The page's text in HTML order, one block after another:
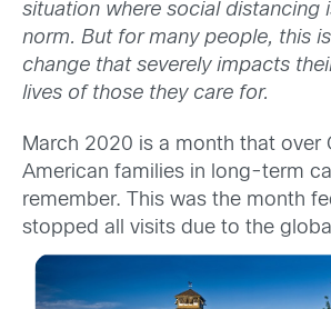
situation where social distancing
norm. But for many people, this
change that severely impacts
lives of those they care for.
March 2020 is a month that over
American families in long-term
remember. This was the month
stopped all visits due to the